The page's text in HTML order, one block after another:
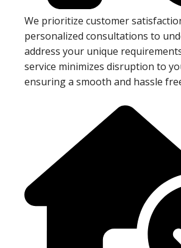
We prioritize customer
personalized consultations to
address your unique
service minimizes disruption to
ensuring a smooth and hassle